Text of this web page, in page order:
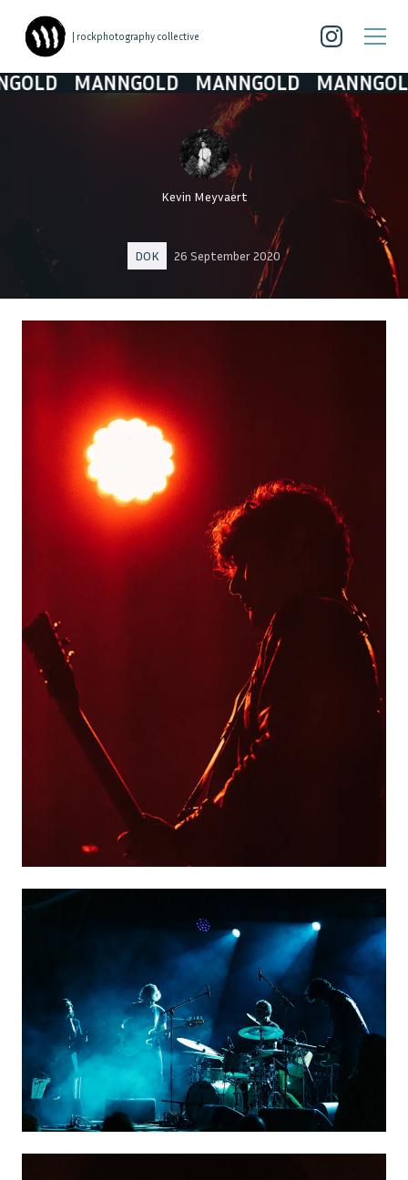
| rockphotography collective
MANNGOLD MANNGOLD MANNGOLD
Kevin Meyvaert
DOK 26 September 2020